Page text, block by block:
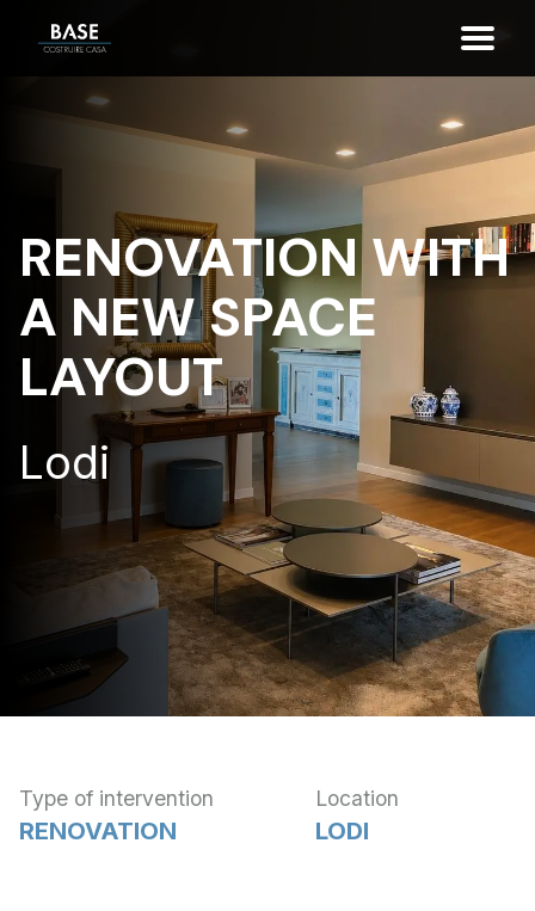
RENOVATION WITH
A NEW SPACE
LAYOUT
Lodi
Type of intervention
RENOVATION
Location
LODI